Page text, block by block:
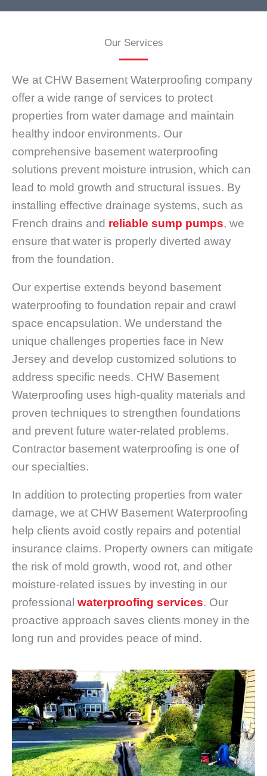
Our Services
We at CHW Basement Waterproofing company
offer a wide range of services to protect
properties from water damage and maintain
healthy indoor environments. Our
comprehensive basement waterproofing
solutions prevent moisture intrusion, which can
lead to mold growth and structural issues. By
installing effective drainage systems, such as
French drains and reliable sump pumps, we
ensure that water is properly diverted away
from the foundation.
Our expertise extends beyond basement
waterproofing to foundation repair and crawl
space encapsulation. We understand the
unique challenges properties face in New
Jersey and develop customized solutions to
address specific needs. CHW Basement
Waterproofing uses high-quality materials and
proven techniques to strengthen foundations
and prevent future water-related problems.
Contractor basement waterproofing is one of
our specialties.
In addition to protecting properties from water
damage, we at CHW Basement Waterproofing
help clients avoid costly repairs and potential
insurance claims. Property owners can mitigate
the risk of mold growth, wood rot, and other
moisture-related issues by investing in our
professional waterproofing services. Our
proactive approach saves clients money in the
long run and provides peace of mind.